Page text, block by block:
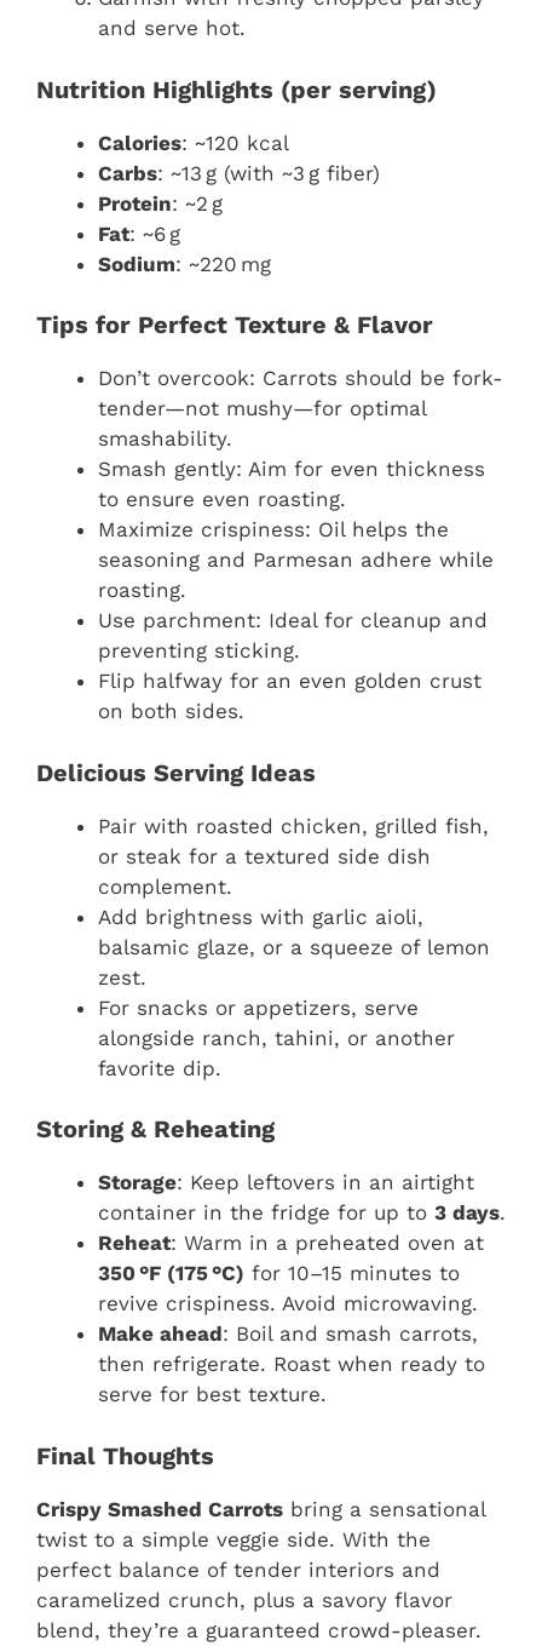
and serve hot.
Nutrition Highlights (per serving)
Calories: ~120 kcal
Carbs: ~13 g (with ~3 g fiber)
Protein: ~2 g
Fat: ~6 g
Sodium: ~220 mg
Tips for Perfect Texture & Flavor
Don’t overcook: Carrots should be fork-
tender—not mushy—for optimal
smashability.
Smash gently: Aim for even thickness
to ensure even roasting.
Maximize crispiness: Oil helps the
seasoning and Parmesan adhere while
roasting.
Use parchment: Ideal for cleanup and
preventing sticking.
Flip halfway for an even golden crust
on both sides.
Delicious Serving Ideas
Pair with roasted chicken, grilled fish,
or steak for a textured side dish
complement.
Add brightness with garlic aioli,
balsamic glaze, or a squeeze of lemon
zest.
For snacks or appetizers, serve
alongside ranch, tahini, or another
favorite dip.
Storing & Reheating
Storage: Keep leftovers in an airtight
container in the fridge for up to 3 days.
Reheat: Warm in a preheated oven at
350 °F (175 °C) for 10–15 minutes to
revive crispiness. Avoid microwaving.
Make ahead: Boil and smash carrots,
then refrigerate. Roast when ready to
serve for best texture.
Final Thoughts
Crispy Smashed Carrots bring a sensational
twist to a simple veggie side. With the
perfect balance of tender interiors and
caramelized crunch, plus a savory flavor
blend, they’re a guaranteed crowd-pleaser.